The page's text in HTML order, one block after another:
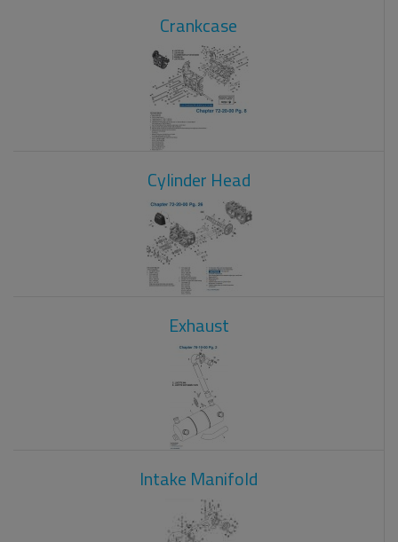
Crankcase
Cylinder Head
Exhaust
Intake Manifold